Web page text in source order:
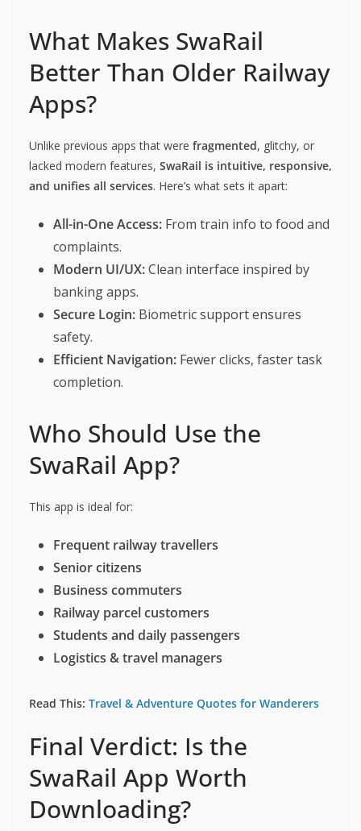
What Makes SwaRail
Better Than Older Railway
Apps?
Unlike previous apps that were fragmented, glitchy, or
lacked modern features, SwaRail is intuitive, responsive,
and unifies all services. Here’s what sets it apart:
All-in-One Access: From train info to food and
complaints.
Modern UI/UX:Clean interface inspired by
banking apps.
Secure Login: Biometric support ensures
safety.
Efficient Navigation: Fewer clicks, faster task
completion.
Who Should Use the
SwaRail App?
This app is ideal for:
Frequent railway travellers
Senior citizens
Business commuters
Railway parcel customers
Students and daily passengers
Logistics & travel managers
Read This: Travel & Adventure Quotes for Wanderers
Final Verdict: Is the
SwaRail App Worth
Downloading?